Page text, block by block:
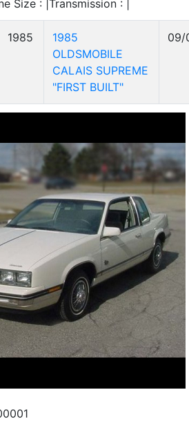
Size : |Transmission : |
1985
1985
OLDSMOBILE
CALAIS SUPREME
"FIRST BUILT"
09/